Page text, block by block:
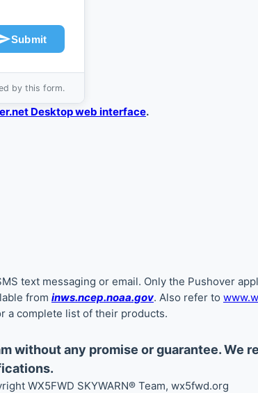
Submit
by this form.
Desktop web interface.
text messaging or email. Only the Pushover
from inws.ncep.noaa.gov. Also refer to
a complete list of their products.
without any promise or guarantee. We
WX5FWD SKYWARN®Team, wx5fwd.org